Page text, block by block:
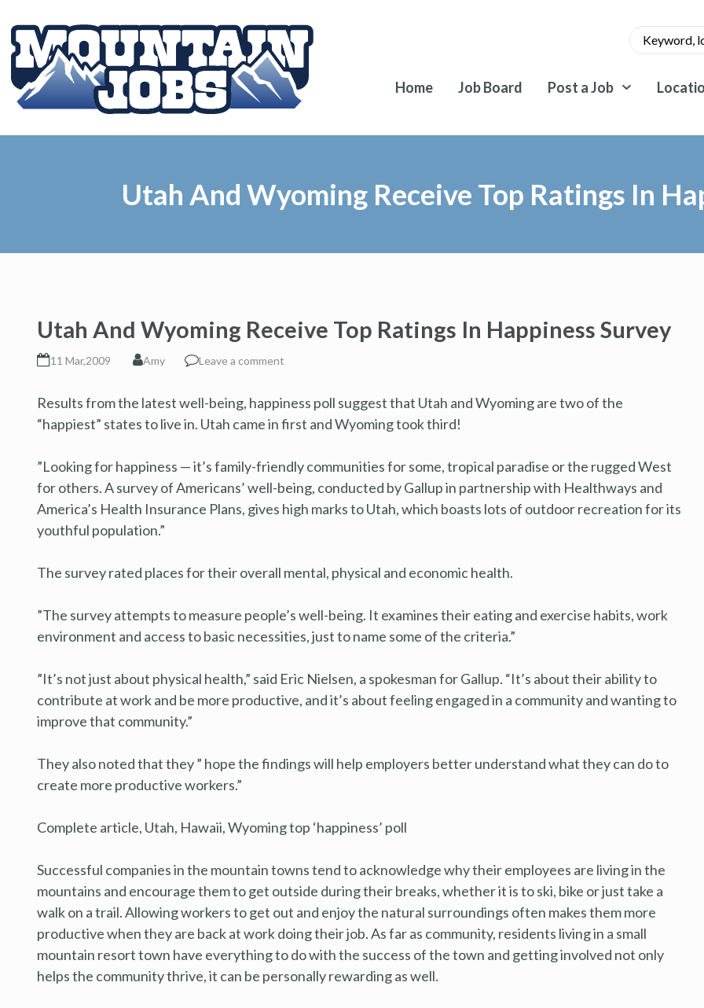
Home Job Board Post a Job
Utah And Wyoming Receive Top Ratings In
Utah And Wyoming Receive Top Ratings In Happiness Survey
11 Mar,2009 Amy Leave a comment
Results from the latest well-being, happiness poll suggest that Utah and Wyoming are two of the
“happiest” states to live in. Utah came in first and Wyoming took third!
”Looking for happiness — it’s family-friendly communities for some, tropical paradise or the rugged West
for others. A survey of Americans’ well-being, conducted by Gallup in partnership with Healthways and
America’s Health Insurance Plans, gives high marks to Utah, which boasts lots of outdoor recreation for its
youthful population.”
The survey rated places for their overall mental, physical and economic health.
”The survey attempts to measure people’s well-being. It examines their eating and exercise habits, work
environment and access to basic necessities, just to name some of the criteria.”
”It’s not just about physical health,” said Eric Nielsen, a spokesman for Gallup. “It’s about their ability to
contribute at work and be more productive, and it’s about feeling engaged in a community and wanting to
improve that community.”
They also noted that they ” hope the findings will help employers better understand what they can do to
create more productive workers.”
Complete article, Utah, Hawaii, Wyoming top ‘happiness’ poll
Successful companies in the mountain towns tend to acknowledge why their employees are living in the
mountains and encourage them to get outside during their breaks, whether it is to ski, bike or just take a
walk on a trail. Allowing workers to get out and enjoy the natural surroundings often makes them more
productive when they are back at work doing their job. As far as community, residents living in a small
mountain resort town have everything to do with the success of the town and getting involved not only
helps the community thrive, it can be personally rewarding as well.